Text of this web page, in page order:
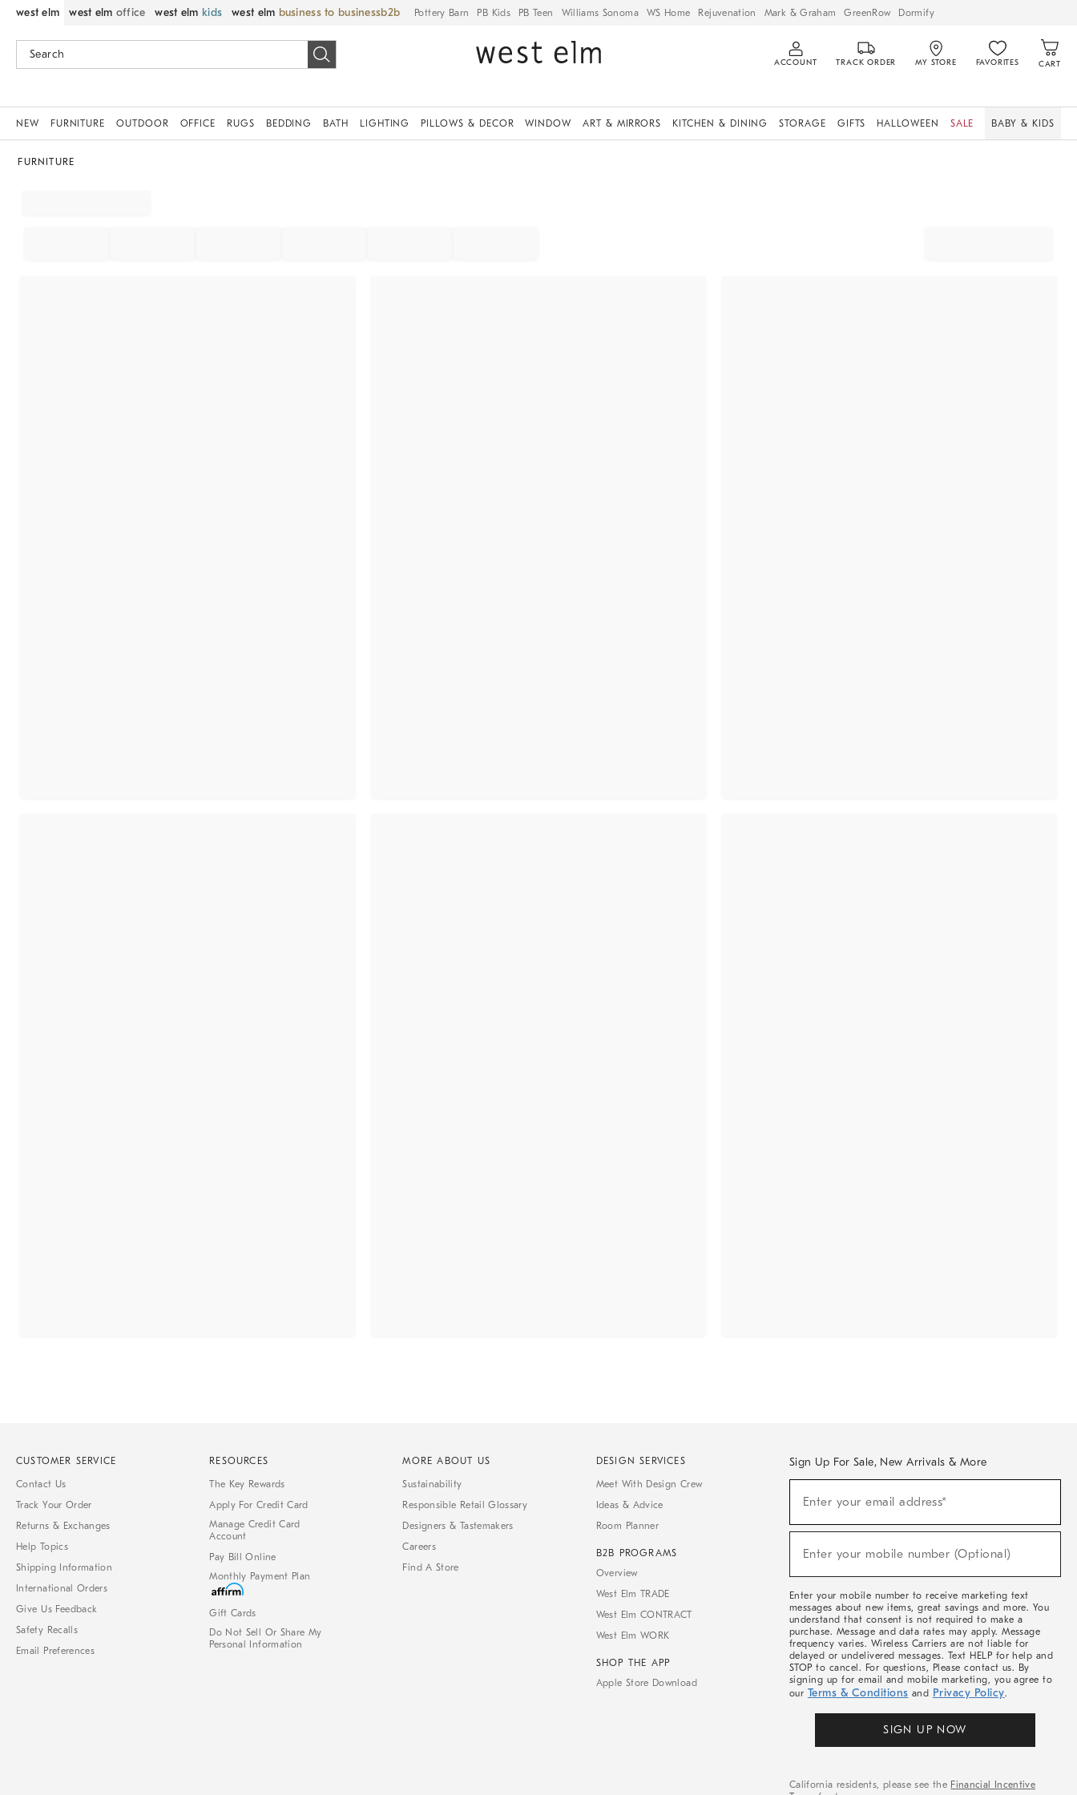
west elm west elm office west elm kids west elm business to business Pottery Barn PB Kids PB Teen Williams Sonoma WS Home Rejuvenation Mark & Graham GreenRow Dormify
ACCOUNT TRACK ORDER MY STORE FAVORITES CART
NEW FURNITURE OUTDOOR OFFICE RUGS BEDDING BATH LIGHTING PILLOWS & DECOR WINDOW ART & MIRRORS KITCHEN & DINING STORAGE GIFTS HALLOWEEN SALE BABY & KIDS
FURNITURE
CUSTOMER SERVICE
Contact Us
Track Your Order
Returns & Exchanges
Help Topics
Shipping Information
International Orders
Give Us Feedback
Safety Recalls
Email Preferences
RESOURCES
The Key Rewards
Apply For Credit Card
Manage Credit Card
Account
Pay Bill Online
Monthly Payment Plan
Gift Cards
Do Not Sell Or Share My
Personal Information
MORE ABOUT US
Sustainability
Responsible Retail Glossary
Designers & Tastemakers
Careers
Find A Store
DESIGN SERVICES
Meet With Design Crew
Ideas & Advice
Room Planner
B2B PROGRAMS
Overview
West Elm TRADE
West Elm CONTRACT
West Elm WORK
SHOP THE APP
Apple Store Download
Sign Up For Sale, New Arrivals & More
Sale,
Arrivals
Enter your email address*
Enter your mobile number (Optional)
Enter your mobile number to receive marketing text
messages about new items, great savings and more. You
understand that consent is not required to make a
purchase. Message and data rates may apply. Message
frequency varies. Wireless Carriers are not liable for
delayed or undelivered messages. Text HELP for help and
STOP to cancel. For questions, Please contact us. By
signing up for email and mobile marketing, you agree to
our Terms & Conditions and Privacy Policy.
SIGN UP NOW
California residents, please see the Financial Incentive